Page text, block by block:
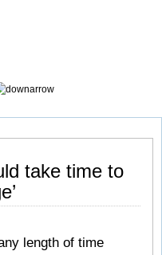
take time to
length of time